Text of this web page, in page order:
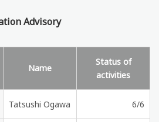
Advisory
Name
Status of
activities
Tatsushi Ogawa 6/6